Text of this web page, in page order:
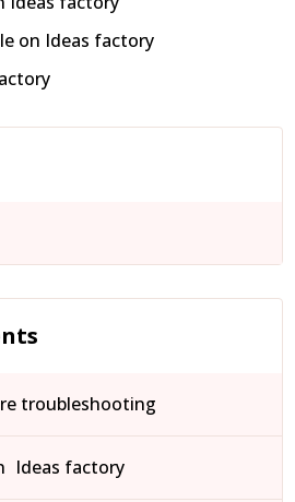
on Ideas factory
troubleshooting
Ideas factory